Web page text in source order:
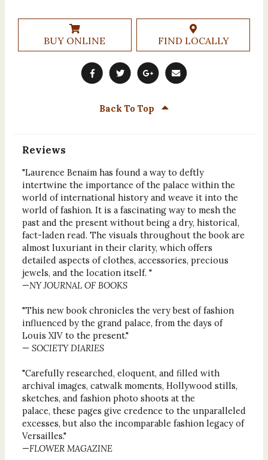
BUY ONLINE FIND LOCALLY
Back To Top
Reviews
"Laurence Benaim has found a way to deftly
intertwine the importance of the palace within the
world of international history and weave it into the
world of fashion. It is a fascinating way to mesh the
past and the present without being a dry, historical,
fact-laden read. The visuals throughout the book are
almost luxuriant in their clarity, which offers
detailed aspects of clothes, accessories, precious
jewels, and the location itself. "
—NY JOURNAL OF BOOKS
"This new book chronicles the very best of fashion
influenced by the grand palace, from the days of
Louis XIV to the present."
— SOCIETY DIARIES
"Carefully researched, eloquent, and filled with
archival images, catwalk moments, Hollywood stills,
sketches, and fashion photo shoots at the
palace, these pages give credence to the unparalleled
excesses, but also the incomparable fashion legacy of
Versailles."
—FLOWER MAGAZINE